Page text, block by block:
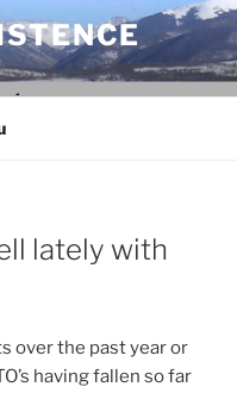
lately with
over the past year or
having fallen so far